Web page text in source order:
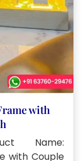
with
Name:
with Couple